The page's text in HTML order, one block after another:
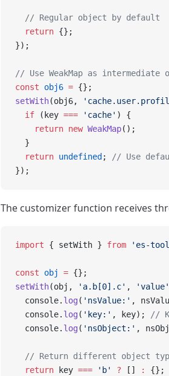
  // Regular object by default
  return
{};
});
// Use WeakMap as intermediate
const obj6 = {};
setWith(obj6,
  if
(key === 'cache' ) {
    return
new WeakMap();
  }
  return
undefined ;
// Use
});
The customizer function receives
import { setWith } from 'es-
const obj = {};
setWith(obj, 'a.b[0].c' , 'value'
  console.
log ( 'nsValue:' ,
  console.
log ( 'key:' , key);
//
  console.
log ( 'nsObject:' ,
// Return different object
  return
key === 'b' ? [] :
{};